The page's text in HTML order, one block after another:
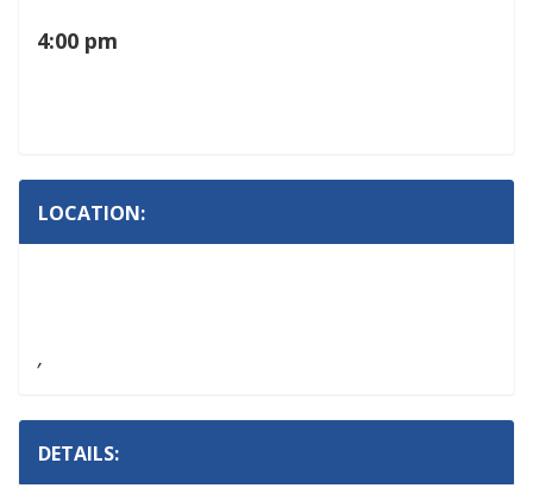
4:00 pm
LOCATION:
,
DETAILS: